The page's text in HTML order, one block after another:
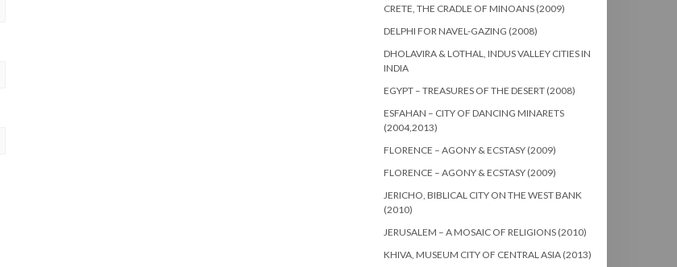
CRETE, THE CRADLE OF MINOANS (2009)
DELPHI FOR NAVEL-GAZING (2008)
DHOLAVIRA & LOTHAL, INDUS VALLEY CITIES IN
INDIA
EGYPT – TREASURES OF THE DESERT (2008)
ESFAHAN – CITY OF DANCING MINARETS
(2004,2013)
FLORENCE – AGONY & ECSTASY (2009)
FLORENCE – AGONY & ECSTASY (2009)
JERICHO, BIBLICAL CITY ON THE WEST BANK
(2010)
JERUSALEM – A MOSAIC OF RELIGIONS (2010)
KHIVA, MUSEUM CITY OF CENTRAL ASIA (2013)